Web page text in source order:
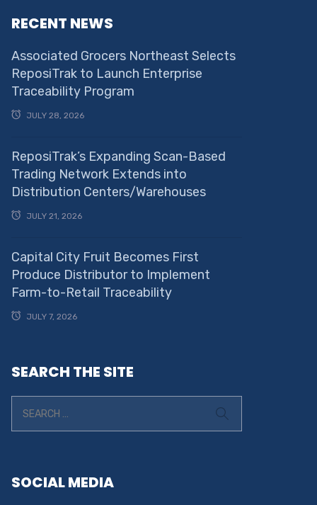
RECENT NEWS
Associated Grocers Northeast Selects
ReposiTrak to Launch Enterprise
Traceability Program
JULY 28, 2026
ReposiTrak’s Expanding Scan-Based
Trading Network Extends into
Distribution Centers/Warehouses
JULY 21, 2026
Capital City Fruit Becomes First
Produce Distributor to Implement
Farm-to-Retail Traceability
JULY 7, 2026
SEARCH THE SITE
SOCIAL MEDIA